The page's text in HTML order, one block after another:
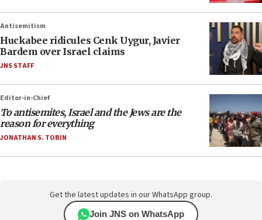
Antisemitism
Huckabee ridicules Cenk Uygur, Javier
Bardem over Israel claims
JNS STAFF
Editor-in-Chief
To antisemites, Israel and the Jews are the
reason for everything
JONATHAN S. TOBIN
Get the latest updates in our WhatsApp group.
Join JNS on WhatsApp